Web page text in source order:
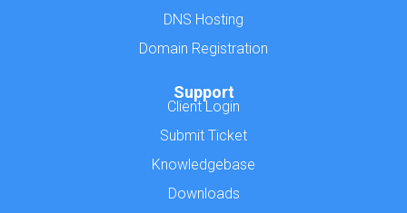
DNS Hosting
Domain Registration
Support
Client Login
Submit Ticket
Knowledgebase
Downloads